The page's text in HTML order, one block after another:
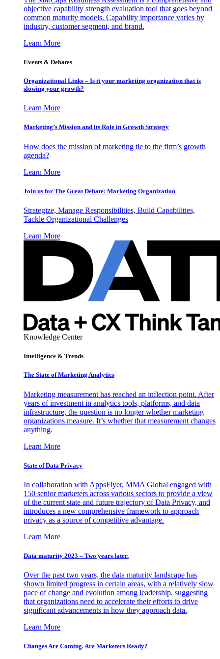
objective capability strength evaluation tool that goes beyond
common maturity models. Capability importance varies by
industry, customer segment, and brand.
Learn More
Events & Debates
Organizational Links – Is it your marketing organization that is
slowing your growth?
Learn More
Marketing’s Mission and its Role in Growth Strategy
How does the mission of marketing tie to the firm’s growth
agenda?
Learn More
Join us for The Great Debate: Marketing Organization
Strategize, Manage Responsibilities, Build Capabilities,
Tackle Organizational Challenges
Learn More
Knowledge Center
Intelligence & Trends
The State of Marketing Analytics
Marketing measurement has reached an inflection point. After
years of investment in analytics tools, platforms, and data
infrastructure, the question is no longer whether marketing
organizations measure. It’s whether that measurement changes
anything.
Learn More
State of Data Privacy
In collaboration with AppsFlyer, MMA Global engaged with
150 senior marketers across various sectors to provide a view
of the current state and future trajectory of Data Privacy, and
introduces a new comprehensive framework to approach
privacy as a source of competitive advantage.
Learn More
Data maturity 2023 – Two years later.
Over the past two years, the data maturity landscape has
shown limited progress in certain areas, with a relatively slow
pace of change and evolution among leadership, suggesting
that organizations need to accelerate their efforts to drive
significant advancements in how they approach data.
Learn More
Changes Are Coming. Are Marketers Ready?